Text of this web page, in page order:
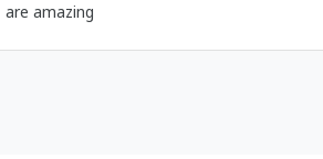
heavy rain.